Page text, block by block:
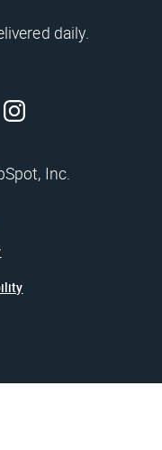
daily.
Inc.